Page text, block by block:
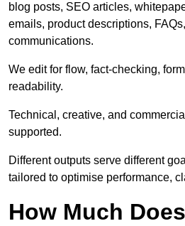
blog posts, SEO articles,
emails, product descriptions,
communications.
We edit for flow, fact-checking,
readability.
Technical, creative, and
supported.
Different outputs serve different
tailored to optimise performance,
How Much